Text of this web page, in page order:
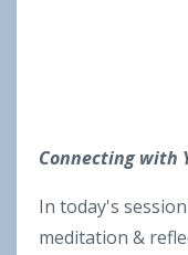
Connecting with
In today's
meditation &